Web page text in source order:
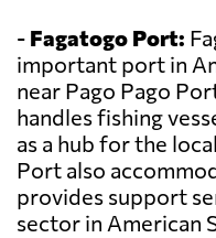
- Fagatogo Port:
important port in
near Pago Pago
handles fishing
as a hub for the
Port also
provides support
sector in American